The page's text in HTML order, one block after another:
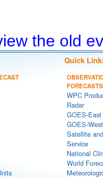
the old
Quick
FORECASTS
WPC
Radar
GOES-
GOES-
Satellite
Service
National
World